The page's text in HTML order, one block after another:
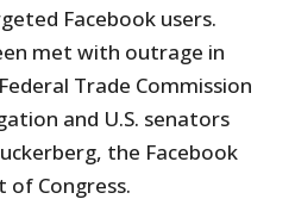
Facebook users.
met with outrage in
Trade Commission
and U.S. senators
the Facebook
Congress.